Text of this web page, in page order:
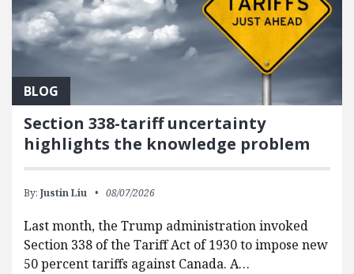
BLOG
Section 338-tariff uncertainty
highlights the knowledge problem
By: Justin Liu 08/07/2026
Last month, the Trump administration invoked
Section 338 of the Tariff Act of 1930 to impose new
50 percent tariffs against Canada. A…